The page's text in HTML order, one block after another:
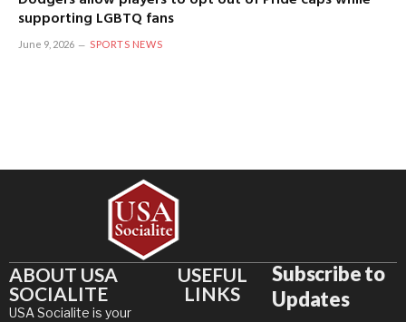
supporting LGBTQ fans
June 9, 2026 SPORTS NEWS
ABOUT USA
SOCIALITE
USA Socialite is your
USEFUL
LINKS
Subscribe to
Updates